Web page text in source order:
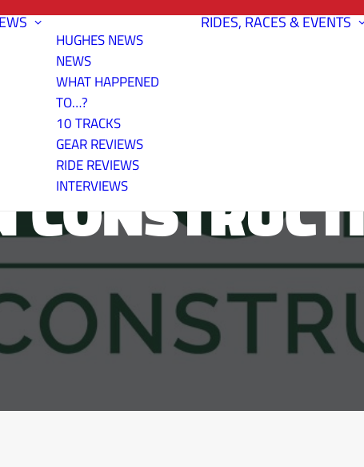
HUGHES NEWS
NEWS
WHAT HAPPENED
TO…?
10 TRACKS
GEAR REVIEWS
RIDE REVIEWS
INTERVIEWS
RIDES, RACES & EVENTS